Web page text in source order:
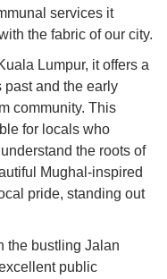
services it
the fabric of our city.
Lumpur, it offers a
past and the early
community. This
for locals who
the roots of
Mughal-inspired
pride, standing out
the bustling Jalan
public